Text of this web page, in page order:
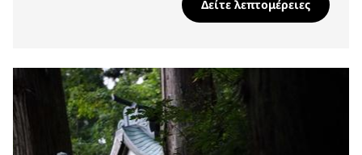
Δείτε λεπτομέρειες